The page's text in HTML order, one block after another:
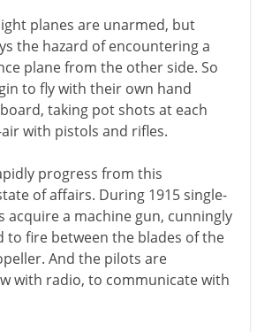
planes are unarmed, but
the hazard of encountering a
plane from the other side. So
to fly with their own hand
taking pot shots at each
with pistols and rifles.
progress from this
of affairs. During 1915 single-
acquire a machine gun, cunningly
to fire between the blades of the
And the pilots are
with radio, to communicate with